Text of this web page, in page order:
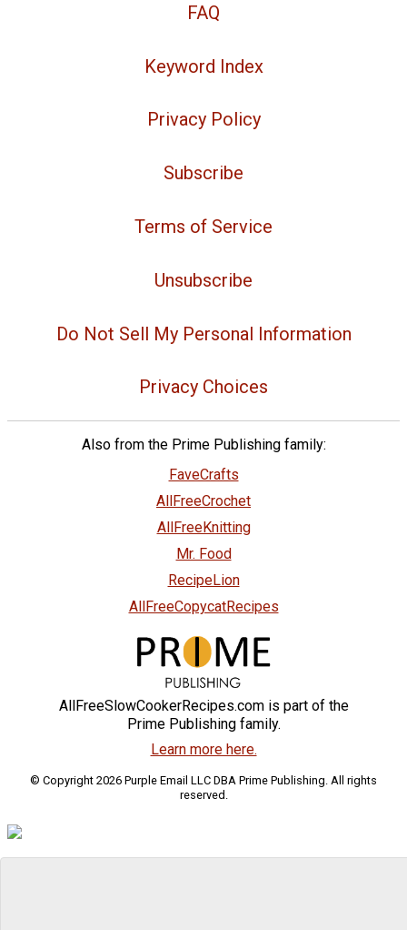
FAQ
Keyword Index
Privacy Policy
Subscribe
Terms of Service
Unsubscribe
Do Not Sell My Personal Information
Privacy Choices
Also from the Prime Publishing family:
FaveCrafts
AllFreeCrochet
AllFreeKnitting
Mr. Food
RecipeLion
AllFreeCopycatRecipes
AllFreeSlowCookerRecipes.com is part of the
Prime Publishing family.
Learn more here.
© Copyright 2026 Purple Email LLC DBA Prime Publishing. All rights
reserved.